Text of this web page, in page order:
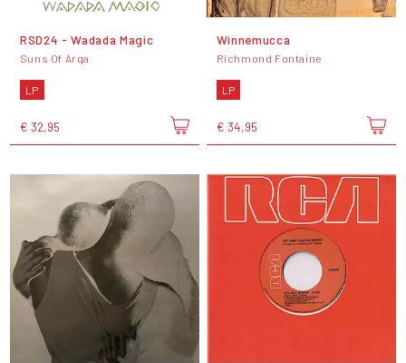
RSD24 - Wadada Magic
Suns Of Arqa
LP
€ 32,95
Winnemucca
Richmond Fontaine
LP
€ 34,95